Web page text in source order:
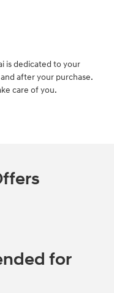
is dedicated to your
after your purchase.
care of you.
for